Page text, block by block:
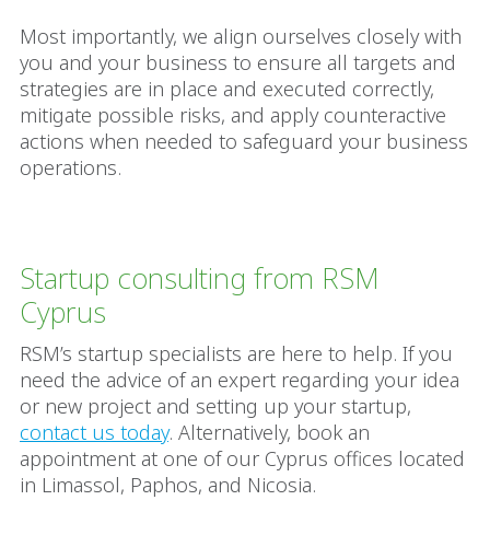
Most importantly, we align ourselves closely with
you and your business to ensure all targets and
strategies are in place and executed correctly,
mitigate possible risks, and apply counteractive
actions when needed to safeguard your business
operations.
Startup consulting from RSM
Cyprus
RSM’s startup specialists are here to help. If you
need the advice of an expert regarding your idea
or new project and setting up your startup,
contact us today. Alternatively, book an
appointment at one of our Cyprus offices located
in Limassol, Paphos, and Nicosia.